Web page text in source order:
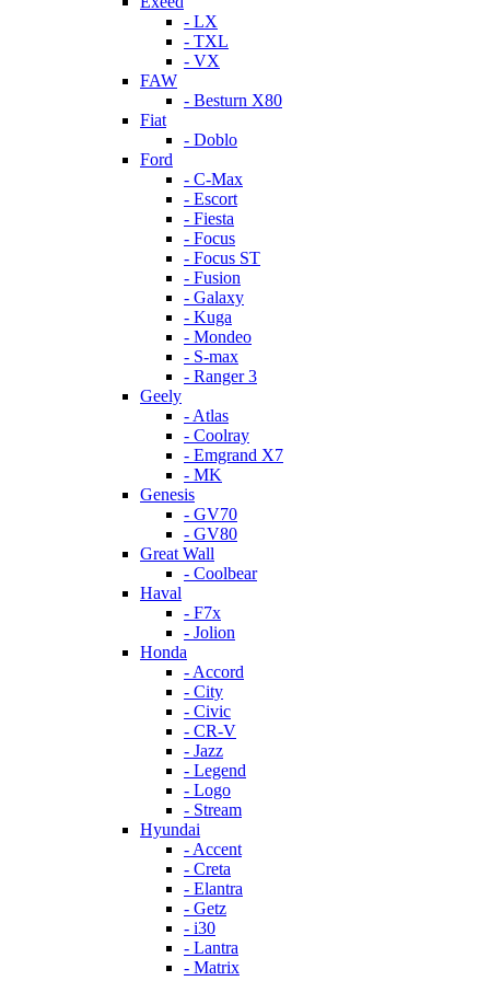
- LX
- TXL
- VX
FAW
- Besturn X80
Fiat
- Doblo
Ford
- C-Max
- Escort
- Fiesta
- Focus
- Focus ST
- Fusion
- Galaxy
- Kuga
- Mondeo
- S-max
- Ranger 3
Geely
- Atlas
- Coolray
- Emgrand X7
- MK
Genesis
- GV70
- GV80
Great Wall
- Coolbear
Haval
- F7x
- Jolion
Honda
- Accord
- City
- Civic
- CR-V
- Jazz
- Legend
- Logo
- Stream
Hyundai
- Accent
- Creta
- Elantra
- Getz
- i30
- Lantra
- Matrix